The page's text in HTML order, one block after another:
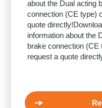
about the Dual acting
connection (CE type)
quote
information about the
brake connection
request a quote